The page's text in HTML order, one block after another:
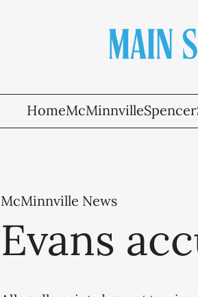
HomeMcMinnvilleSpencer
McMinnville News
Evans